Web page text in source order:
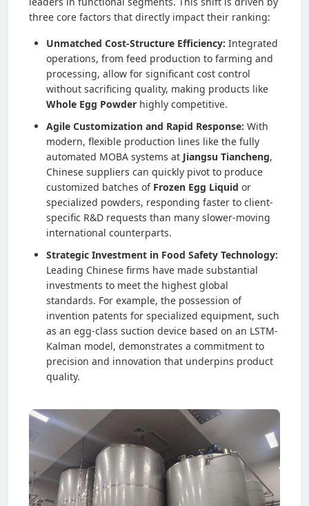
three core factors that directly impact their ranking:
Unmatched Cost-Structure Efficiency: Integrated
operations, from feed production to farming and
processing, allow for significant cost control
without sacrificing quality, making products like
Whole Egg Powder highly competitive.
Agile Customization and Rapid Response: With
modern, flexible production lines like the fully
automated MOBA systems at Jiangsu Tiancheng,
Chinese suppliers can quickly pivot to produce
customized batches of Frozen Egg Liquid or
specialized powders, responding faster to client-
specific R&D requests than many slower-moving
international counterparts.
Strategic Investment in Food Safety Technology:
Leading Chinese firms have made substantial
investments to meet the highest global
standards. For example, the possession of
invention patents for specialized equipment, such
as an egg-class suction device based on an LSTM-
Kalman model, demonstrates a commitment to
precision and innovation that underpins product
quality.